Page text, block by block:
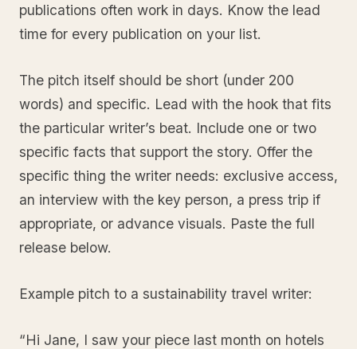
publications often work in days. Know the lead
time for every publication on your list.
The pitch itself should be short (under 200
words) and specific. Lead with the hook that fits
the particular writer’s beat. Include one or two
specific facts that support the story. Offer the
specific thing the writer needs: exclusive access,
an interview with the key person, a press trip if
appropriate, or advance visuals. Paste the full
release below.
Example pitch to a sustainability travel writer:
“Hi Jane, I saw your piece last month on hotels